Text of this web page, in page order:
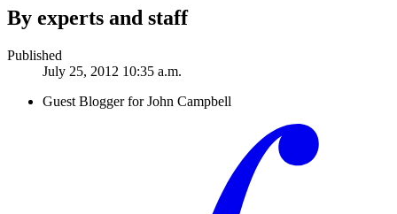
By experts and staff
Published
July 25, 2012 10:35 a.m.
Guest Blogger for John Campbell